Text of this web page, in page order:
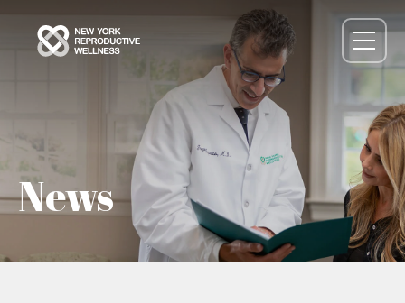
News